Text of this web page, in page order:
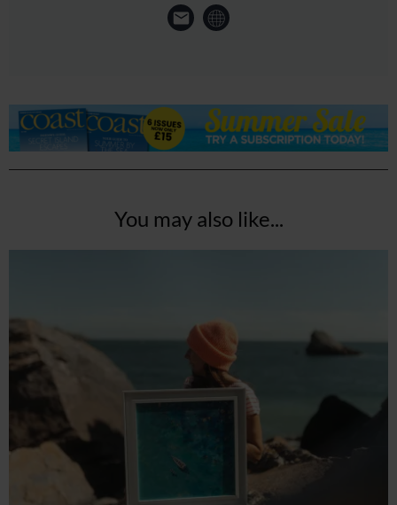
You may also like...